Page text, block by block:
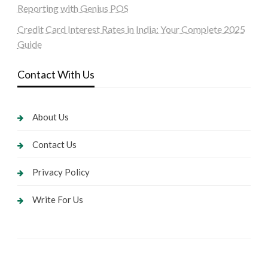
Reporting with Genius POS
Credit Card Interest Rates in India: Your Complete 2025
Guide
Contact With Us
About Us
Contact Us
Privacy Policy
Write For Us